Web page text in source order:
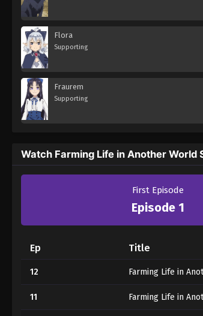
Flora
Supporting
Fraurem
Supporting
Watch Farming Life in Another World
First Episode
Episode 1
Ep Title
12 Farming Life in
11 Farming Life in